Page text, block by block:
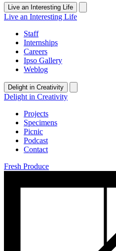
Live an Interesting Life
Live an Interesting Life
Staff
Internships
Careers
Ipso Gallery
Weblog
Delight in Creativity
Delight in Creativity
Projects
Specimens
Picnic
Podcast
Contact
Fresh Produce